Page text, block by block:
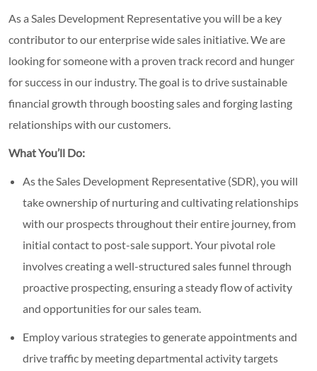
As a Sales Development Representative you will be a key
contributor to our enterprise wide sales initiative. We are
looking for someone with a proven track record and hunger
for success in our industry. The goal is to drive sustainable
financial growth through boosting sales and forging lasting
relationships with our customers.
What You’ll Do:
As the Sales Development Representative (SDR), you will
take ownership of nurturing and cultivating relationships
with our prospects throughout their entire journey, from
initial contact to post-sale support. Your pivotal role
involves creating a well-structured sales funnel through
proactive prospecting, ensuring a steady flow of activity
and opportunities for our sales team.
Employ various strategies to generate appointments and
drive traffic by meeting departmental activity targets